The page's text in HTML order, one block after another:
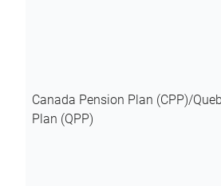
Canada Pension Plan (CPP)/
Plan (QPP)